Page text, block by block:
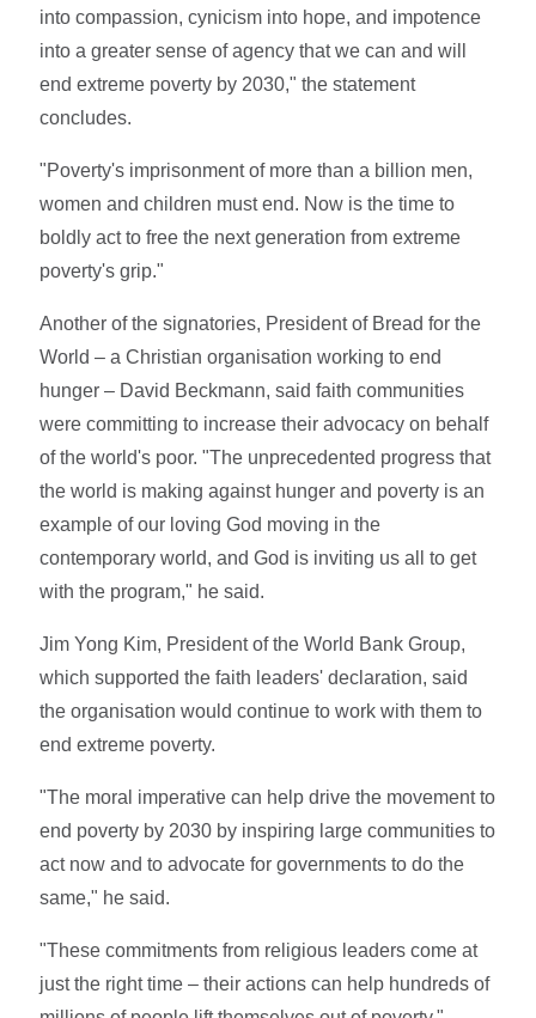
into compassion, cynicism into hope, and impotence
into a greater sense of agency that we can and will
end extreme poverty by 2030," the statement
concludes.
"Poverty's imprisonment of more than a billion men,
women and children must end. Now is the time to
boldly act to free the next generation from extreme
poverty's grip."
Another of the signatories, President of Bread for the
World – a Christian organisation working to end
hunger – David Beckmann, said faith communities
were committing to increase their advocacy on behalf
of the world's poor. "The unprecedented progress that
the world is making against hunger and poverty is an
example of our loving God moving in the
contemporary world, and God is inviting us all to get
with the program," he said.
Jim Yong Kim, President of the World Bank Group,
which supported the faith leaders' declaration, said
the organisation would continue to work with them to
end extreme poverty.
"The moral imperative can help drive the movement to
end poverty by 2030 by inspiring large communities to
act now and to advocate for governments to do the
same," he said.
"These commitments from religious leaders come at
just the right time – their actions can help hundreds of